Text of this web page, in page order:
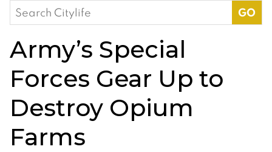
Search
for:
Army’s Special
Forces Gear Up to
Destroy Opium
Farms